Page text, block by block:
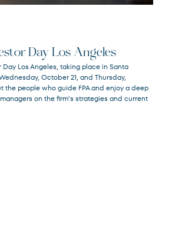
Day Los Angeles
Day Los Angeles, taking place in Santa
October 21, and Thursday,
the people who guide FPA and enjoy a deep
on the firm’s strategies and current